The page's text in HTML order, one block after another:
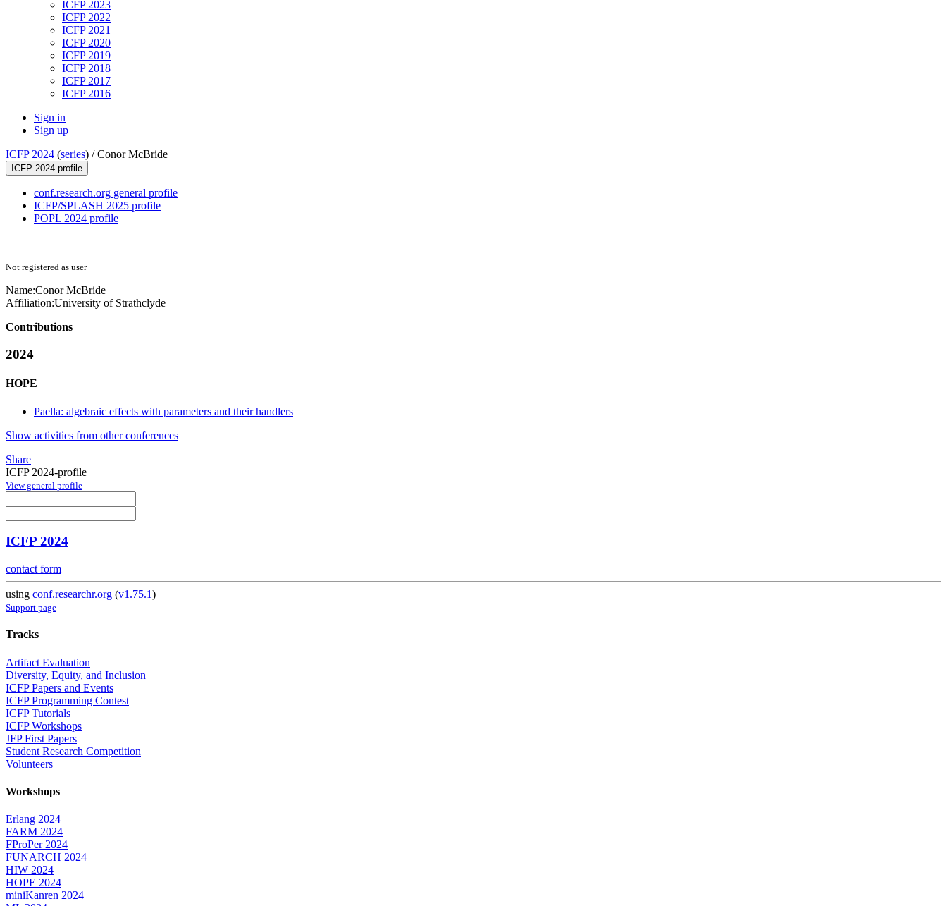
ICFP 2023
ICFP 2022
ICFP 2021
ICFP 2020
ICFP 2019
ICFP 2018
ICFP 2017
ICFP 2016
Sign in
Sign up
ICFP 2024 (series) /Conor McBride
ICFP 2024 profile
conf.research.org general profile
ICFP/SPLASH 2025 profile
POPL 2024 profile
Not registered as user
Name:Conor McBride
Affiliation:University of Strathclyde
Contributions
2024
HOPE
Paella: algebraic effects with parameters and their handlers
Show activities from other conferences
Share
ICFP 2024-profile
View general profile
ICFP 2024
contact form
using conf.researchr.org (v1.75.1)
Support page
Tracks
Artifact Evaluation
Diversity, Equity, and Inclusion
ICFP Papers and Events
ICFP Programming Contest
ICFP Tutorials
ICFP Workshops
JFP First Papers
Student Research Competition
Volunteers
Workshops
Erlang 2024
FARM 2024
FProPer 2024
FUNARCH 2024
HIW 2024
HOPE 2024
miniKanren 2024